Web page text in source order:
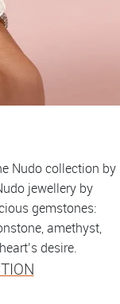
Nudo collection by
jewellery by
gemstones:
amethyst,
desire.